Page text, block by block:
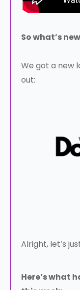
So what’s
We got a new
out:
Alright, let’s
Here’s what